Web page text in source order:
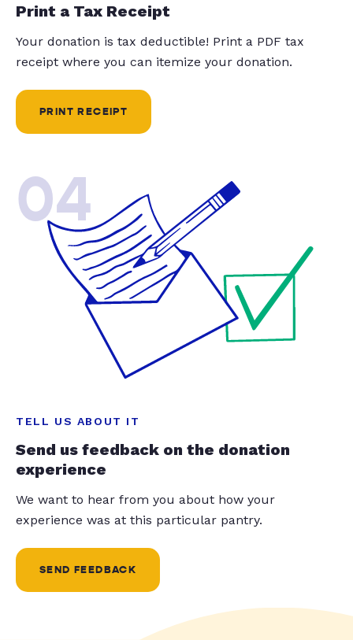
Print a Tax Receipt
Your donation is tax deductible! Print a PDF tax
receipt where you can itemize your donation.
PRINT RECEIPT
04
TELL US ABOUT IT
Send us feedback on the donation
experience
We want to hear from you about how your
experience was at this particular pantry.
SEND FEEDBACK